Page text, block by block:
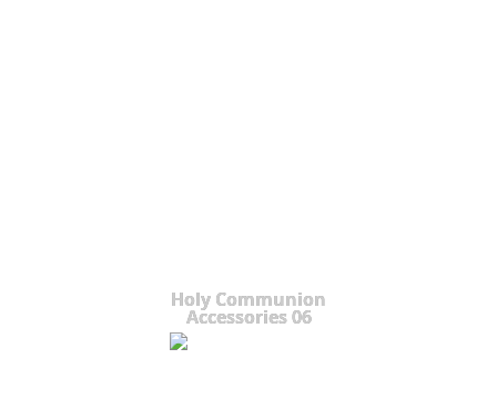
Holy Communion
Accessories 06